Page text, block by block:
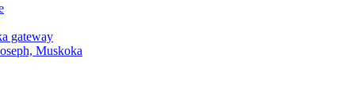
gateway
Muskoka